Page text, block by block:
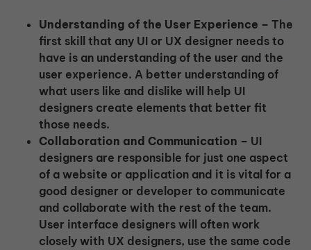
Understanding of the User Experience – The
first skill that any UI or UX designer needs to
have is an understanding of the user and the
user experience. A better understanding of
what users like and dislike will help UI
designers create elements that better fit
those needs.
Collaboration and Communication – UI
designers are responsible for just one aspect
of a website or application and it is vital for a
good designer or developer to communicate
and collaborate with the rest of the team.
User interface designers will often work
closely with UX designers, use the same code